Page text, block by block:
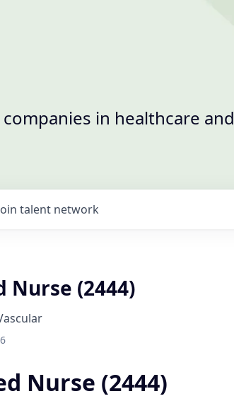
in healthcare and
talent network
Nurse (2444)
Nurse (2444)